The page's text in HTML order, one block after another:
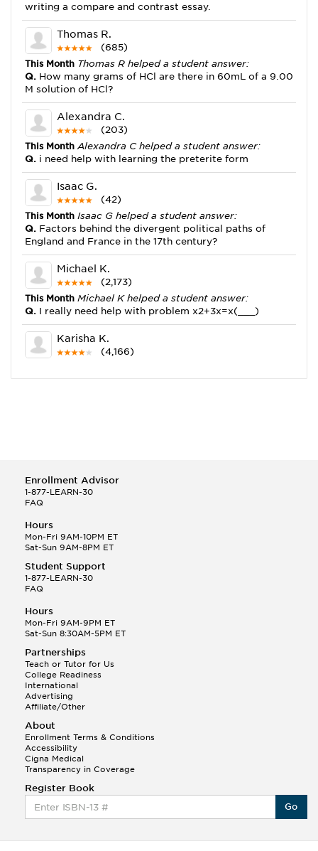
writing a compare and contrast essay.
Thomas R.
(685)
This Month Thomas R helped a student answer:
Q. How many grams of HCl are there in 60mL of a 9.00
M solution of HCl?
Alexandra C.
(203)
This MonthAlexandra C helped a student answer:
Q. i need help with learning the preterite form
Isaac G.
(42)
This Month Isaac G helped a student answer:
Q. Factors behind the divergent political paths of
England and France in the 17th century?
Michael K.
(2,173)
This Month Michael K helped a student answer:
Q. I really need help with problem x2+3x=x(___)
Karisha K.
(4,166)
Q.how do you write precise passages?
Selena Q.
This Month
Q.Hola! I hope your night is going well! I need help
with prepositions ( a, hacia, and con!
Randall S.
Q.Can you please explain the difference between
Shintoism and Confucianism?
Enrollment Advisor
1-877-LEARN-30
FAQ
Hours
Mon-Fri 9AM-10PM ET
Sat-Sun 9AM-8PM ET
Student Support
1-877-LEARN-30
FAQ
Hours
Mon-Fri 9AM-9PM ET
Sat-Sun 8:30AM-5PM ET
Partnerships
Teach or Tutor for Us
College Readiness
International
Advertising
Affiliate/Other
About
Enrollment Terms & Conditions
Accessibility
Cigna Medical
Transparency in Coverage
Register Book
Go